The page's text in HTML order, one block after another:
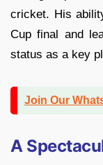
cricket. His
Cup final and
status as a key
Join Our
A